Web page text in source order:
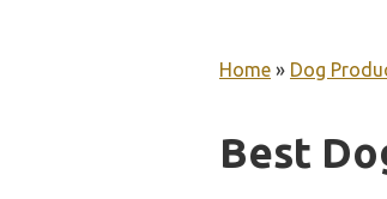
Home » Dog
Best